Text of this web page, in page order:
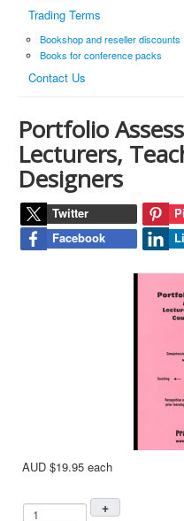
Trading Terms
Bookshop and reseller discounts
Books for conference packs
Contact Us
Portfolio
Lecturers,
Designers
Twitter
Facebook
AUD $19.95 each
+